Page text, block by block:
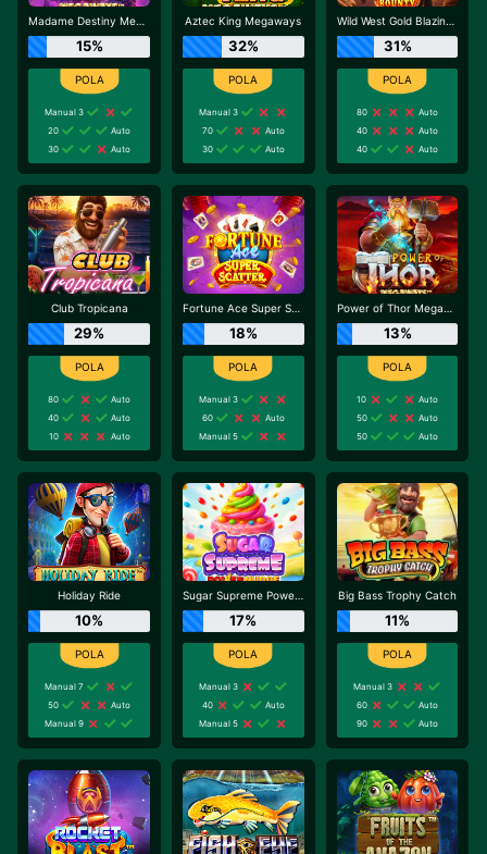
Madame Destiny Megaways
15%
Manual 3
20
Auto
30
Auto
Aztec King Megaways
32%
Manual 3
70
Auto
30
Auto
Wild West Gold Blazing Bounty
31%
80
Auto
40
Auto
40
Auto
Club Tropicana
29%
80
Auto
40
Auto
10
Auto
Fortune Ace Super Scatter
18%
Manual 3
60
Auto
Manual 5
Power of Thor Megaways
13%
10
Auto
50
Auto
50
Auto
Holiday Ride
10%
Manual 7
50
Auto
Manual 9
Sugar Supreme Powernudge
17%
Manual 3
40
Auto
Manual 5
Big Bass Trophy Catch
11%
Manual 3
60
Auto
90
Auto